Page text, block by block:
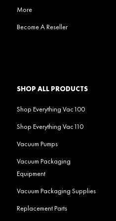
More
Become A Reseller
SHOP ALL PRODUCTS
Shop Everything Vac100
Shop Everything Vac110
Vacuum Pumps
Vacuum Packaging
Equipment
Vacuum Packaging Supplies
Replacement Parts